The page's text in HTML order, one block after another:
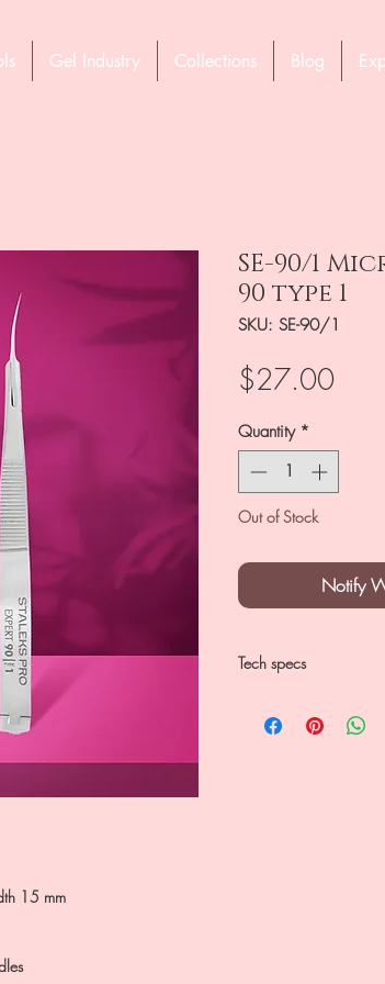
Gel Industry Collections Blog
15 mm
SE-90/1
90 type 1
SKU: SE-90/1
$27.00Price
Quantity *
Out of Stock
Notify
Tech specs
Blades 15 mm